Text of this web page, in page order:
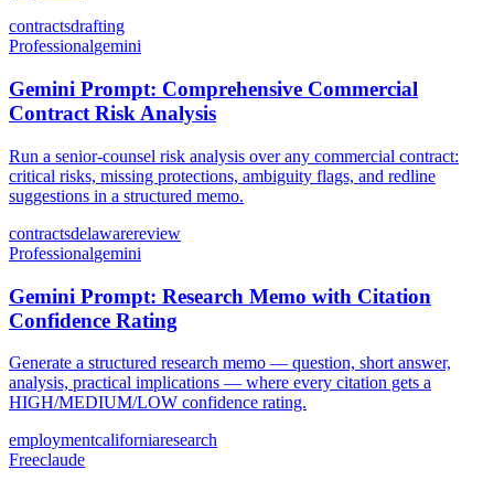
contractsdrafting
Professionalgemini
Gemini Prompt: Comprehensive Commercial
Contract Risk Analysis
Run a senior-counsel risk analysis over any commercial contract:
critical risks, missing protections, ambiguity flags, and redline
suggestions in a structured memo.
contractsdelawarereview
Professionalgemini
Gemini Prompt: Research Memo with Citation
Confidence Rating
Generate a structured research memo — question, short answer,
analysis, practical implications — where every citation gets a
HIGH/MEDIUM/LOW confidence rating.
employmentcaliforniaresearch
Freeclaude